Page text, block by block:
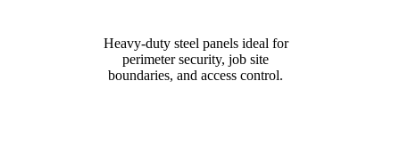
Heavy-duty steel panels ideal for
perimeter security, job site
boundaries, and access control.